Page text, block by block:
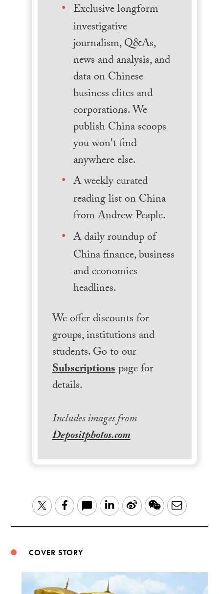
Exclusive longform
investigative
journalism, Q&As,
news and analysis, and
data on Chinese
business elites and
corporations. We
publish China scoops
you won't find
anywhere else.
A weekly curated
reading list on China
from Andrew Peaple.
A daily roundup of
China finance, business
and economics
headlines.
We offer discounts for
groups, institutions and
students. Go to our
Subscriptionspage for
details.
Includes images from
Depositphotos.com
TwitterFacebook LinkedIn
Sina WeChatEmail
COVER STORY